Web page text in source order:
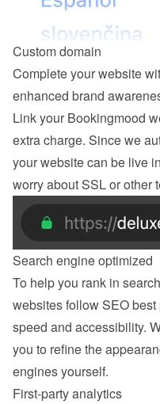
Custom domain
Complete your website
enhanced brand
Link your Bookingmood
extra charge. Since we
your website can be live
worry about SSL or other
Search engine optimized
To help you rank in
websites follow SEO
speed and accessibility.
you to refine the
engines yourself.
First-party analytics